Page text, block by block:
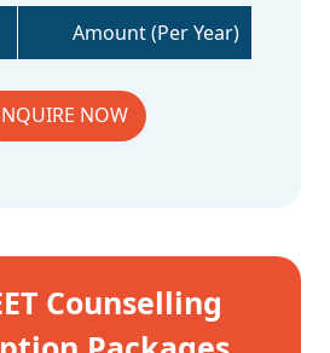
Amount (Per Year)
NOW
Counselling